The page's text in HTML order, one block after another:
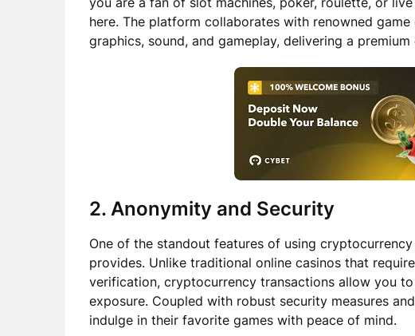
here. The platform collaborates with renowned
graphics, sound, and gameplay, delivering a
2. Anonymity and Security
One of the standout features of using
provides. Unlike traditional online casinos that
verification, cryptocurrency transactions allow you
exposure. Coupled with robust security measures
indulge in their favorite games with peace of mind.